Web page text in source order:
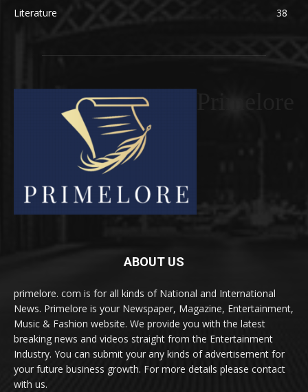
Literature
38
ABOUT US
primelore. com is for all kinds of National and International
News. Primelore is your Newspaper, Magazine, Entertainment,
Music & Fashion website. We provide you with the latest
breaking news and videos straight from the Entertainment
Industry. You can submit your any kinds of advertisement for
your future business growth. For more details please contact
with us.